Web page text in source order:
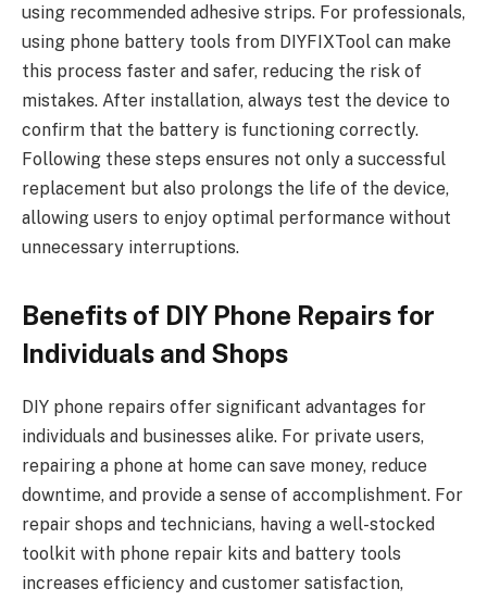
using recommended adhesive strips. For professionals,
using phone battery tools from DIYFIXTool can make
this process faster and safer, reducing the risk of
mistakes. After installation, always test the device to
confirm that the battery is functioning correctly.
Following these steps ensures not only a successful
replacement but also prolongs the life of the device,
allowing users to enjoy optimal performance without
unnecessary interruptions.
Benefits of DIY Phone Repairs for
Individuals and Shops
DIY phone repairs offer significant advantages for
individuals and businesses alike. For private users,
repairing a phone at home can save money, reduce
downtime, and provide a sense of accomplishment. For
repair shops and technicians, having a well-stocked
toolkit with phone repair kits and battery tools
increases efficiency and customer satisfaction,